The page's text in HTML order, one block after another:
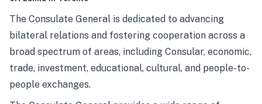
The Consulate General is dedicated to advancing
bilateral relations and fostering cooperation across a
broad spectrum of areas, including Consular, economic,
trade, investment, educational, cultural, and people-to-
people exchanges.